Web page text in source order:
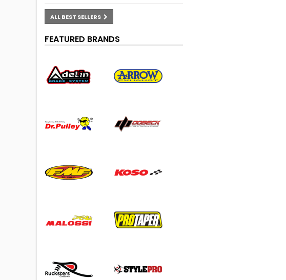
ALL BEST SELLERS
FEATURED BRANDS